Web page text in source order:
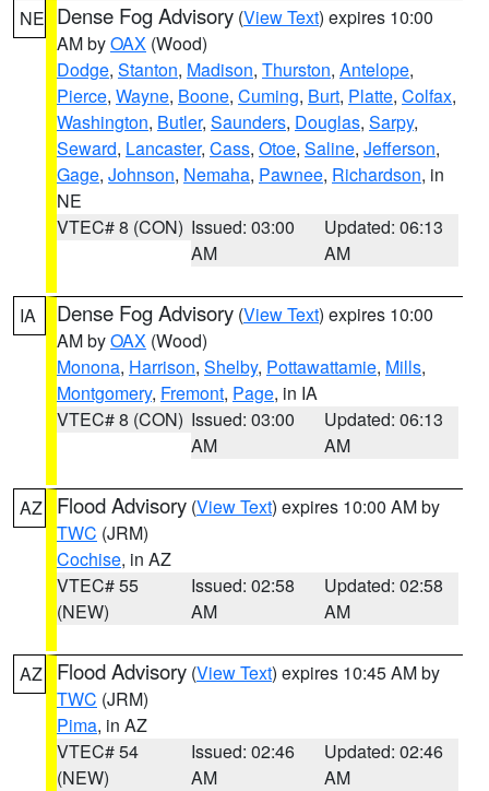
NE Dense Fog Advisory (View Text) expires 10:00
AM byOAX (Wood)
Dodge, Stanton, Madison, Thurston, Antelope,
Pierce, Wayne, Boone, Cuming, Burt, Platte, Colfax,
Washington, Butler, Saunders, Douglas, Sarpy,
Seward, Lancaster, Cass, Otoe, Saline, Jefferson,
Gage, Johnson, Nemaha, Pawnee, Richardson, in
NE
VTEC# 8 (CON) Issued: 03:00
AM
Updated: 06:13
AM
IA Dense Fog Advisory (View Text) expires 10:00
AM byOAX (Wood)
Monona, Harrison, Shelby, Pottawattamie, Mills,
Montgomery, Fremont, Page, in IA
VTEC# 8 (CON) Issued: 03:00
AM
Updated: 06:13
AM
AZ Flood Advisory (View Text) expires 10:00 AM by
TWC (JRM)
Cochise, in AZ
VTEC# 55
(NEW)
Issued: 02:58
AM
Updated: 02:58
AM
AZ Flood Advisory (View Text) expires 10:45 AM by
TWC (JRM)
Pima, in AZ
VTEC# 54
(NEW)
Issued: 02:46
AM
Updated: 02:46
AM